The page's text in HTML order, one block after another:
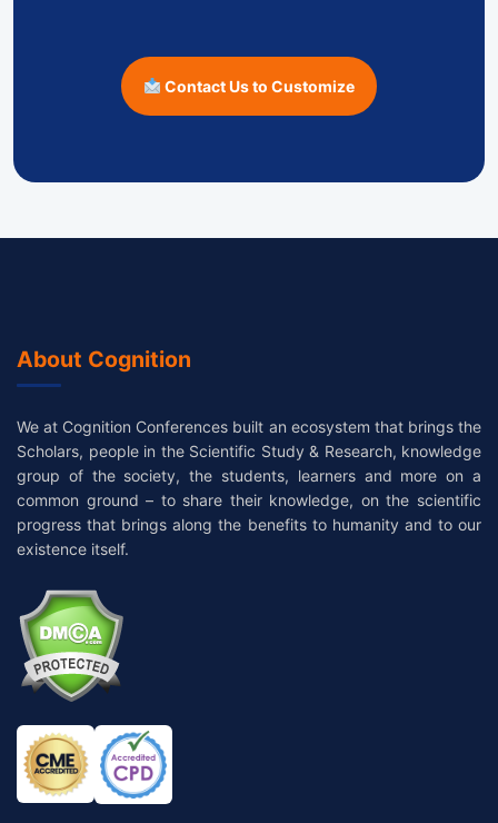
Contact Us to Customize
About Cognition
We at Cognition Conferences built an ecosystem that brings the
Scholars, people in the Scientific Study & Research, knowledge
group of the society, the students, learners and more on a
common ground – to share their knowledge, on the scientific
progress that brings along the benefits to humanity and to our
existence itself.